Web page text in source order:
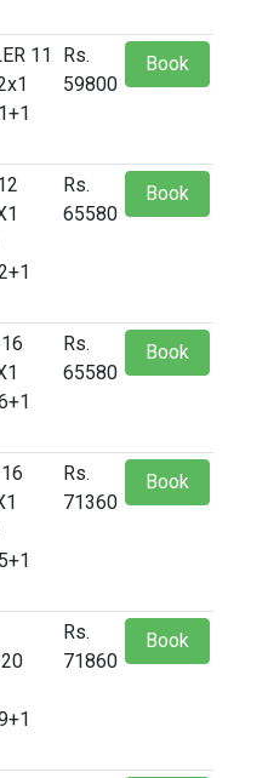
11
Rs.
59800
Book
Rs.
65580
Book
Rs.
65580
Book
Rs.
71360
Book
Rs.
71860
Book